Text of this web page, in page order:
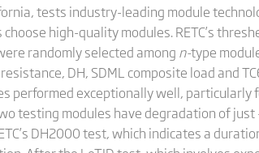
tests industry-leading module
high-quality modules. RETC’s
randomly selected among n-type
DH, SDML composite load and
performed exceptionally well, particularly
testing modules have degradation of
DH2000 test, which indicates a